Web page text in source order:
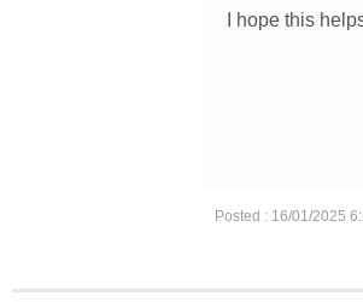
I hope this
Posted : 16/01/2025